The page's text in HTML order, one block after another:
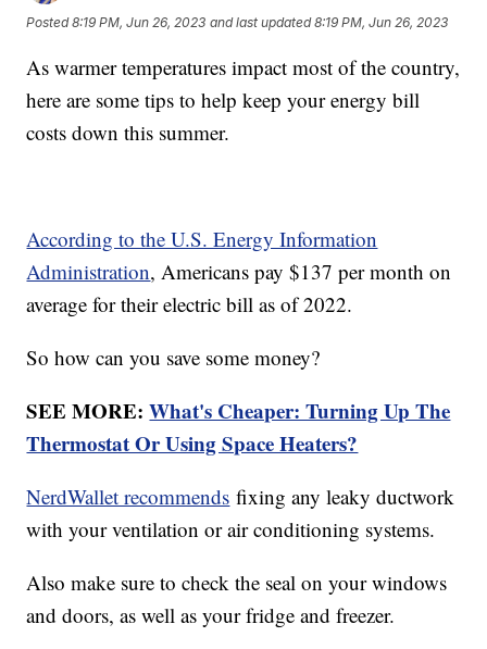
Posted8:19 PM, Jun 26, 2023 and last updated 8:19 PM, Jun 26, 2023
As warmer temperatures impact most of the country,
here are some tips to help keep your energy bill
costs down this summer.
According to the U.S. Energy Information
Administration, Americans pay $137 per month on
average for their electric bill as of 2022.
So how can you save some money?
SEE MORE:What's Cheaper: Turning Up The
Thermostat Or Using Space Heaters?
NerdWallet recommends fixing any leaky ductwork
with your ventilation or air conditioning systems.
Also make sure to check the seal on your windows
and doors, as well as your fridge and freezer.